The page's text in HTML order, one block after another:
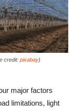
credit: pixabay)
major factors
limitations, light